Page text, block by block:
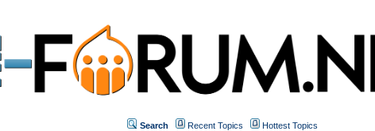
Search Recent Topics
Hottest Topics